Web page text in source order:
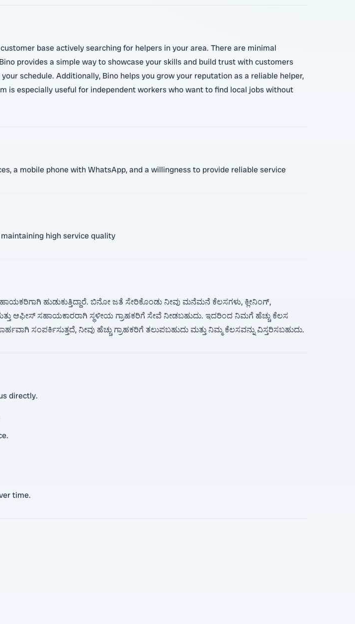
base actively searching for helpers in your area. There are minimal
provides a simple way to showcase your skills and build trust with customers
schedule. Additionally, Bino helps you grow your reputation as a reliable helper,
is especially useful for independent workers who want to find local jobs without
a mobile phone with WhatsApp, and a willingness to provide reliable service
high service quality
ಹುಡುಕುತ್ತಿದ್ದಾರೆ. ಬಿನೋ ಜತೆ ಸೇರಿಕೊಂಡು ನೀವು ಮನೆಮನೆ ಕೆಲಸಗಳು, ಕ್ಲೀನಿಂಗ್,
ಆಫೀಸ್ ಸಹಾಯಕಾರರಾಗಿ ಸ್ಥಳೀಯ ಗ್ರಾಹಕರಿಗೆ ಸೇವೆ ನೀಡಬಹುದು. ಇದರಿಂದ ನಿಮಗೆ ಹೆಚ್ಚು ಕೆಲಸ
ಸಂಪರ್ಕಿಸುತ್ತದೆ, ನೀವು ಹೆಚ್ಚು ಗ್ರಾಹಕರಿಗೆ ತಲುಪಬಹುದು ಮತ್ತು ನಿಮ್ಮ ಕೆಲಸವನ್ನು ವಿಸ್ತರಿಸಬಹುದು.
directly.
time.